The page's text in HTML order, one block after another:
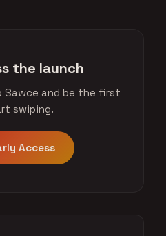
the launch
Sawce and be the first
swiping.
Access